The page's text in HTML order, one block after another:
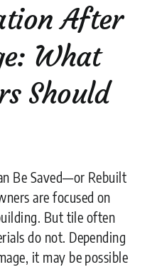
After
What
Should
Be Saved—or Rebuilt
are focused on
But tile often
do not. Depending
it may be possible